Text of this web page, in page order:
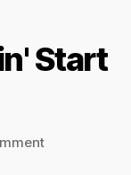
Start
on